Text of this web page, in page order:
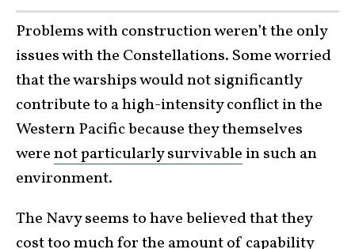
Problems with construction weren’t the only
issues with the Constellations. Some worried
that the warships would not significantly
contribute to a high-intensity conflict in the
Western Pacific because they themselves
werenot particularly survivable in such an
environment.
The Navy seems to have believed that they
cost too much for the amount of capability